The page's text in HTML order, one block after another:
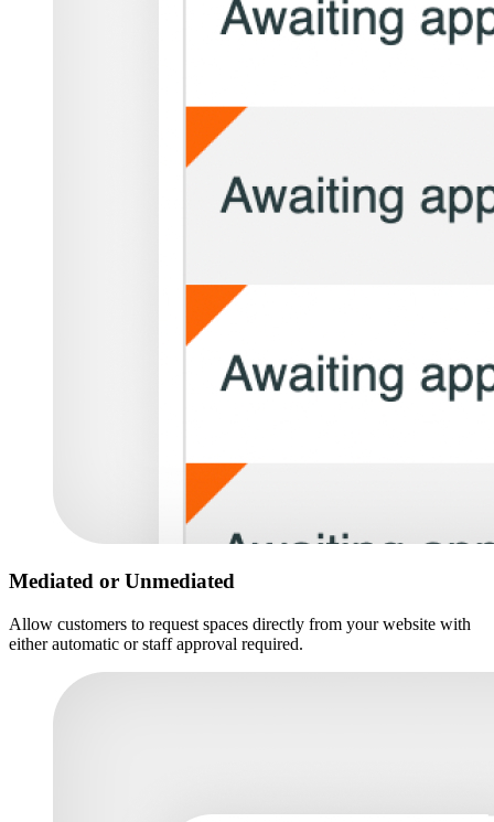
Mediated or Unmediated
Allow customers to request spaces directly from your website with
either automatic or staff approval required.